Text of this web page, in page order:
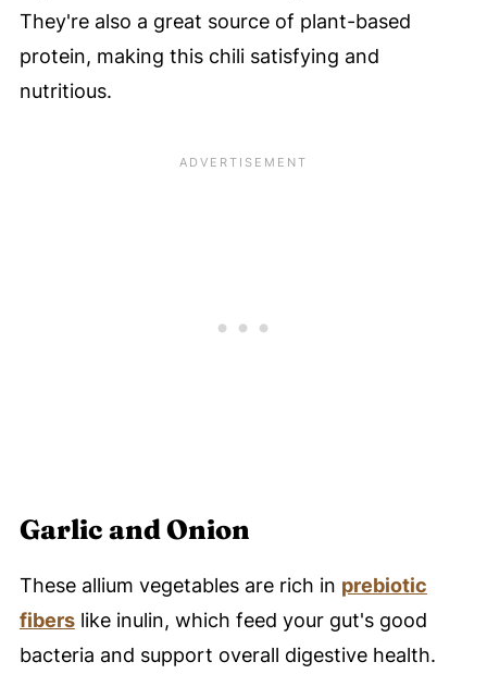
They're also a great source of plant-based
protein, making this chili satisfying and
nutritious.
Garlic and Onion
These allium vegetables are rich in prebiotic
fiberslike inulin, which feed your gut's good
bacteria and support overall digestive health.